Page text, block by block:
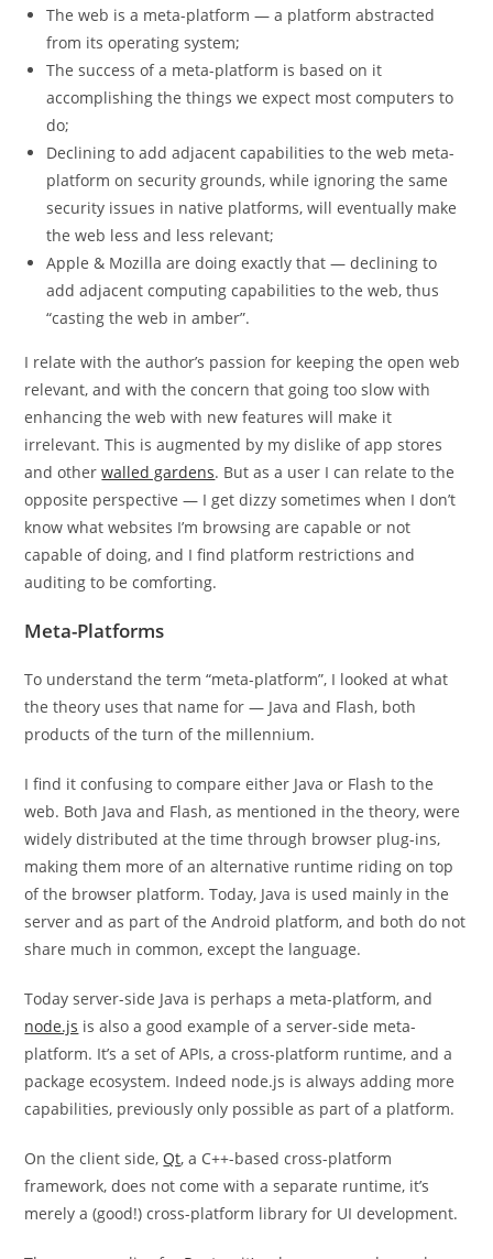
The web is a meta-platform — a platform abstracted
from its operating system;
The success of a meta-platform is based on it
accomplishing the things we expect most computers to
do;
Declining to add adjacent capabilities to the web meta-
platform on security grounds, while ignoring the same
security issues in native platforms, will eventually make
the web less and less relevant;
Apple & Mozilla are doing exactly that — declining to
add adjacent computing capabilities to the web, thus
“casting the web in amber”.
I relate with the author’s passion for keeping the open web
relevant, and with the concern that going too slow with
enhancing the web with new features will make it
irrelevant. This is augmented by my dislike of app stores
and otherwalled gardens. But as a user I can relate to the
opposite perspective — I get dizzy sometimes when I don’t
know what websites I’m browsing are capable or not
capable of doing, and I find platform restrictions and
auditing to be comforting.
Meta-Platforms
To understand the term “meta-platform”, I looked at what
the theory uses that name for — Java and Flash, both
products of the turn of the millennium.
I find it confusing to compare either Java or Flash to the
web. Both Java and Flash, as mentioned in the theory, were
widely distributed at the time through browser plug-ins,
making them more of an alternative runtime riding on top
of the browser platform. Today, Java is used mainly in the
server and as part of the Android platform, and both do not
share much in common, except the language.
Today server-side Java is perhaps a meta-platform, and
node.js is also a good example of a server-side meta-
platform. It’s a set of APIs, a cross-platform runtime, and a
package ecosystem. Indeed node.js is always adding more
capabilities, previously only possible as part of a platform.
On the client side, Qt, a C++-based cross-platform
framework, does not come with a separate runtime, it’s
merely a (good!) cross-platform library for UI development.